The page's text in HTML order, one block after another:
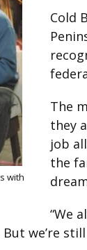
with
Cold
The
they
job
the
“We
we’re